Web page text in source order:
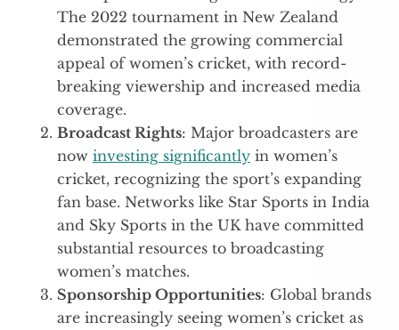
The 2022 tournament in New Zealand
demonstrated the growing commercial
appeal of women’s cricket, with record-
breaking viewership and increased media
coverage.
Broadcast Rights: Major broadcasters are
now investing significantly in women’s
cricket, recognizing the sport’s expanding
fan base. Networks like Star Sports in India
and Sky Sports in the UK have committed
substantial resources to broadcasting
women’s matches.
Sponsorship Opportunities: Global brands
are increasingly seeing women’s cricket as